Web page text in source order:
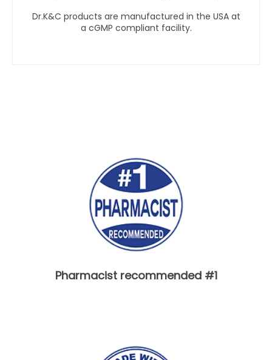
Dr.K&C products are manufactured in the USA at
a cGMP compliant facility.
Pharmacist recommended #1